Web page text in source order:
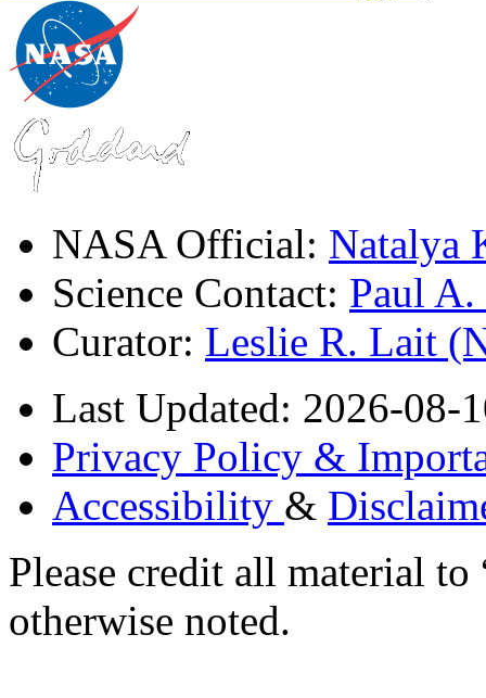
NASA Official: Natalya
Science Contact: Paul
Curator: Leslie R. Lait
Last Updated: 2026-08-
Privacy Policy &
Accessibility &
Please credit all material
otherwise noted.